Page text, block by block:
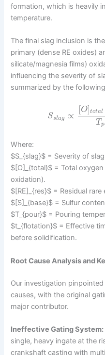
formation, which is heavily
temperature.
The final slag inclusion is
primary (dense RE oxides)
silicate/magnesia films)
influencing the severity of
summarized by the
Sslag ∝
[O]total
T p
Where:
$S_{slag}$ = Severity of
$[O]_{total}$ = Total
oxidation).
$[RE]_{res}$ = Residual
$[S]_{base}$ = Sulfur
$T_{pour}$ = Pouring
$t_{flotation}$ = Effective
before solidification.
Root Cause Analysis and
Our investigation
causes, with the original
major contributor.
Ineffective Gating System:
single, heavy ingate at the
crankshaft casting with